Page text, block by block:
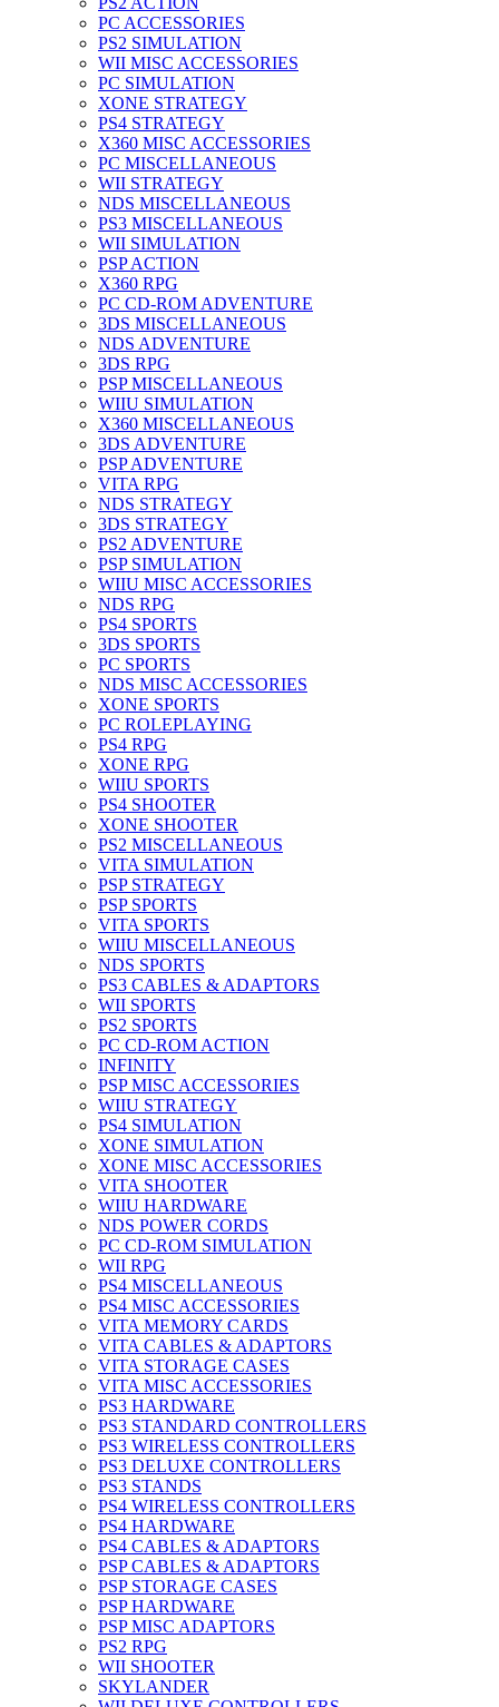
PC ACCESSORIES
PS2 SIMULATION
WII MISC ACCESSORIES
PC SIMULATION
XONE STRATEGY
PS4 STRATEGY
X360 MISC ACCESSORIES
PC MISCELLANEOUS
WII STRATEGY
NDS MISCELLANEOUS
PS3 MISCELLANEOUS
WII SIMULATION
PSP ACTION
X360 RPG
PC CD-ROM ADVENTURE
3DS MISCELLANEOUS
NDS ADVENTURE
3DS RPG
PSP MISCELLANEOUS
WIIU SIMULATION
X360 MISCELLANEOUS
3DS ADVENTURE
PSP ADVENTURE
VITA RPG
NDS STRATEGY
3DS STRATEGY
PS2 ADVENTURE
PSP SIMULATION
WIIU MISC ACCESSORIES
NDS RPG
PS4 SPORTS
3DS SPORTS
PC SPORTS
NDS MISC ACCESSORIES
XONE SPORTS
PC ROLEPLAYING
PS4 RPG
XONE RPG
WIIU SPORTS
PS4 SHOOTER
XONE SHOOTER
PS2 MISCELLANEOUS
VITA SIMULATION
PSP STRATEGY
PSP SPORTS
VITA SPORTS
WIIU MISCELLANEOUS
NDS SPORTS
PS3 CABLES & ADAPTORS
WII SPORTS
PS2 SPORTS
PC CD-ROM ACTION
INFINITY
PSP MISC ACCESSORIES
WIIU STRATEGY
PS4 SIMULATION
XONE SIMULATION
XONE MISC ACCESSORIES
VITA SHOOTER
WIIU HARDWARE
NDS POWER CORDS
PC CD-ROM SIMULATION
WII RPG
PS4 MISCELLANEOUS
PS4 MISC ACCESSORIES
VITA MEMORY CARDS
VITA CABLES & ADAPTORS
VITA STORAGE CASES
VITA MISC ACCESSORIES
PS3 HARDWARE
PS3 STANDARD CONTROLLERS
PS3 WIRELESS CONTROLLERS
PS3 DELUXE CONTROLLERS
PS3 STANDS
PS4 WIRELESS CONTROLLERS
PS4 HARDWARE
PS4 CABLES & ADAPTORS
PSP CABLES & ADAPTORS
PSP STORAGE CASES
PSP HARDWARE
PSP MISC ADAPTORS
PS2 RPG
WII SHOOTER
SKYLANDER